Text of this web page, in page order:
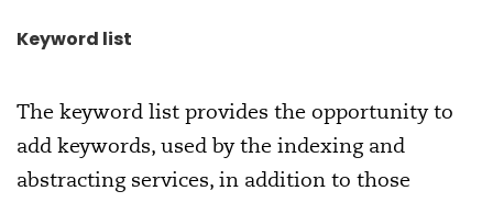
Keyword list
The keyword list provides the opportunity to
add keywords, used by the indexing and
abstracting services, in addition to those